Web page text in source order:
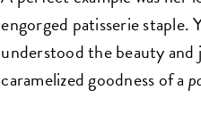
engorged patisserie staple.
understood the beauty
caramelized goodness of a